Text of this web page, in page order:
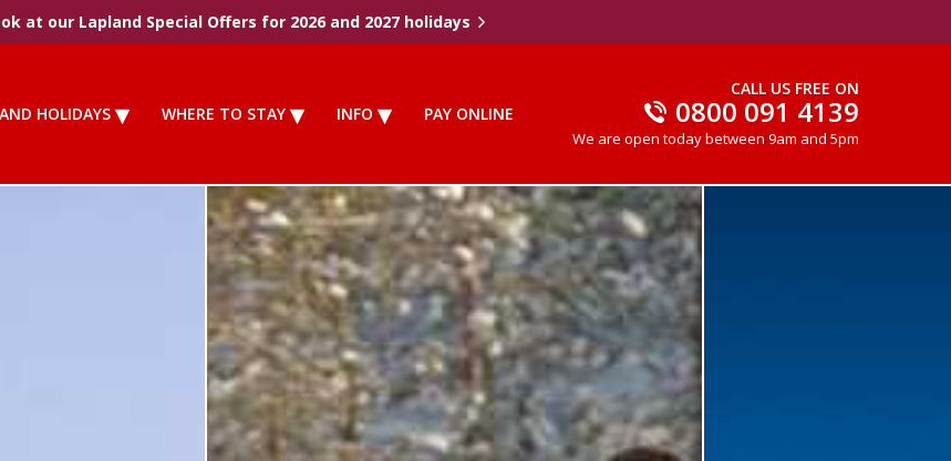
at our Lapland Special Offers for 2026 and 2027 holidays
HOLIDAYS WHERE TO STAY INFO PAY ONLINE
CALL US FREE ON
0800 091 4139
We are open today between 9am and 5pm